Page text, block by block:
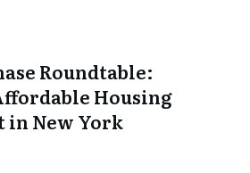
Roundtable:
Housing
in New York